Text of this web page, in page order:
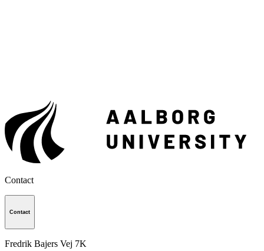
Contact
Contact
Fredrik Bajers Vej 7K